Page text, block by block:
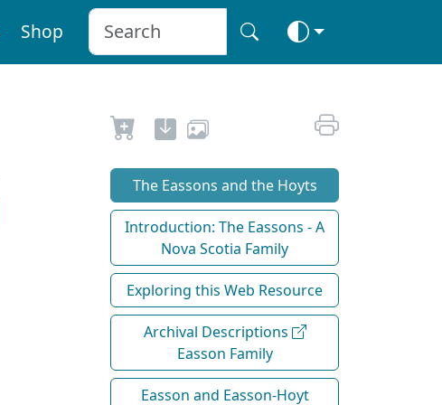
Shop
The Eassons and the Hoyts
Introduction: The Eassons - A
Nova Scotia Family
Exploring this Web Resource
Archival Descriptions
Easson Family
Easson and Easson-Hoyt